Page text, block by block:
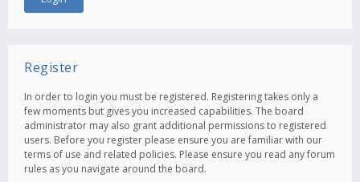
Register
In order to login you must be registered. Registering takes only a
few moments but gives you increased capabilities. The board
administrator may also grant additional permissions to registered
users. Before you register please ensure you are familiar with our
terms of use and related policies. Please ensure you read any forum
rules as you navigate around the board.